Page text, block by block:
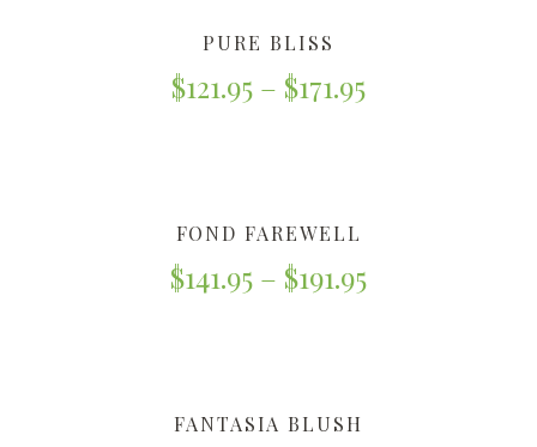
PURE BLISS
$121.95 – $171.95
FOND FAREWELL
$141.95 – $191.95
FANTASIA BLUSH